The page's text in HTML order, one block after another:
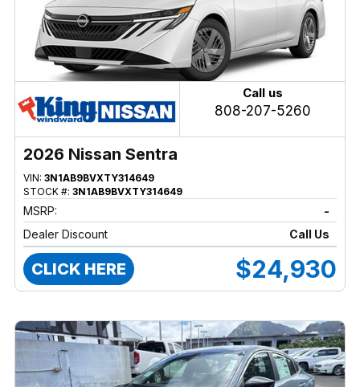
Call us
808-207-5260
2026 Nissan Sentra
VIN: 3N1AB9BVXTY314649
STOCK #: 3N1AB9BVXTY314649
MSRP:
-
Dealer Discount
Call Us
CLICK HERE $24,930